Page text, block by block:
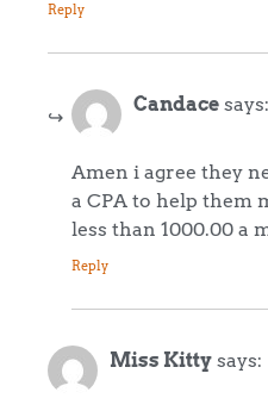
Reply
Candace says:
Amen i agree they
a CPA to help them
less than 1000.00 a
Reply
Miss Kitty says: